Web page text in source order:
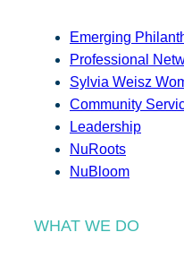
Emerging
Professional
Sylvia Weisz
Community
Leadership
NuRoots
NuBloom
WHAT WE DO